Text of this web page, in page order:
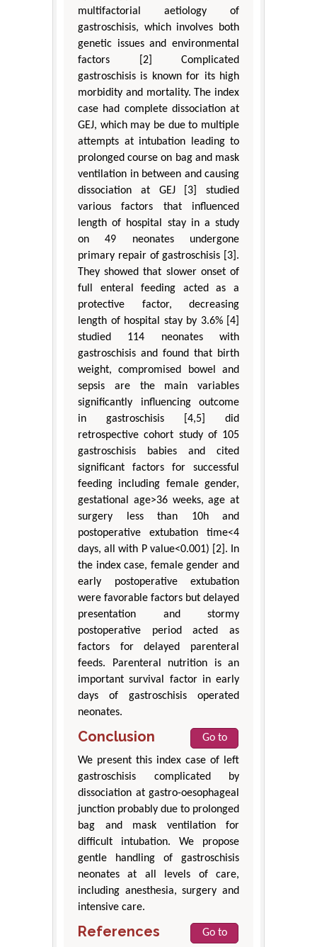
multifactorial aetiology of
gastroschisis, which involves both
genetic issues and environmental
factors [2] Complicated
gastroschisis is known for its high
morbidity and mortality. The index
case had complete dissociation at
GEJ, which may be due to multiple
attempts at intubation leading to
prolonged course on bag and mask
ventilation in between and causing
dissociation at GEJ [3] studied
various factors that influenced
length of hospital stay in a study
on 49 neonates undergone
primary repair of gastroschisis [3].
They showed that slower onset of
full enteral feeding acted as a
protective factor, decreasing
length of hospital stay by 3.6% [4]
studied 114 neonates with
gastroschisis and found that birth
weight, compromised bowel and
sepsis are the main variables
significantly influencing outcome
in gastroschisis [4,5] did
retrospective cohort study of 105
gastroschisis babies and cited
significant factors for successful
feeding including female gender,
gestational age>36 weeks, age at
surgery less than 10h and
postoperative extubation time<4
days, all with P value<0.001) [2]. In
the index case, female gender and
early postoperative extubation
were favorable factors but delayed
presentation and stormy
postoperative period acted as
factors for delayed parenteral
feeds. Parenteral nutrition is an
important survival factor in early
days of gastroschisis operated
neonates.
Conclusion
Go to
We present this index case of left
gastroschisis complicated by
dissociation at gastro-oesophageal
junction probably due to prolonged
bag and mask ventilation for
difficult intubation. We propose
gentle handling of gastroschisis
neonates at all levels of care,
including anesthesia, surgery and
intensive care.
References Go to